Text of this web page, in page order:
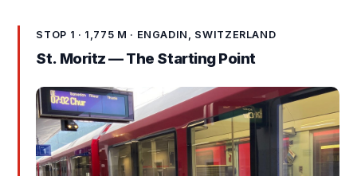
STOP 1 · 1,775 M · ENGADIN, SWITZERLAND
St. Moritz— The Starting Point